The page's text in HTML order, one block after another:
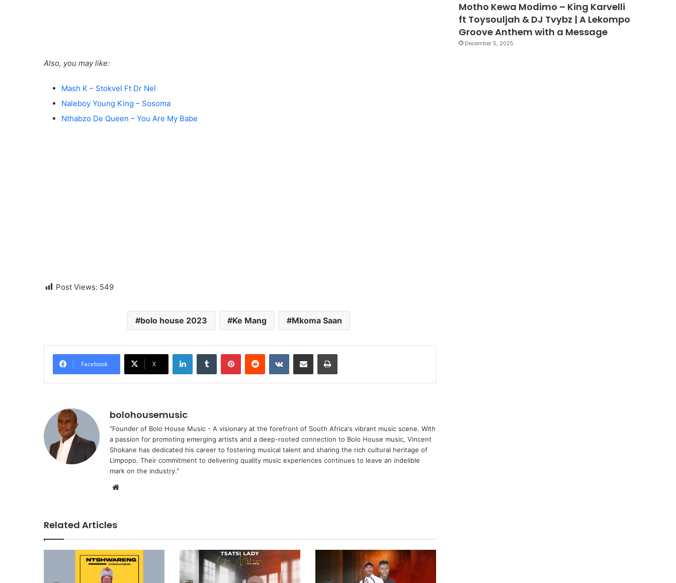
Also, you may like:
Mash K – Stokvel Ft Dr Nel
Naleboy Young King – Sosoma
Nthabzo De Queen – You Are My Babe
Post Views: 549
bolo house 2023 Ke Mang Mkoma Saan
Facebook X
bolohousemusic
"Founder of Bolo House Music - A visionary at the forefront of South Africa's vibrant music scene. With
a passion for promoting emerging artists and a deep-rooted connection to Bolo House music, Vincent
Shokane has dedicated his career to fostering musical talent and sharing the rich cultural heritage of
Limpopo. Their commitment to delivering quality music experiences continues to leave an indelible
mark on the industry."
Related Articles
Motho Kewa Modimo – King Karvelli
ft Toysouljah & DJ Tvybz | A Lekompo
Groove Anthem with a Message
December 5, 2025